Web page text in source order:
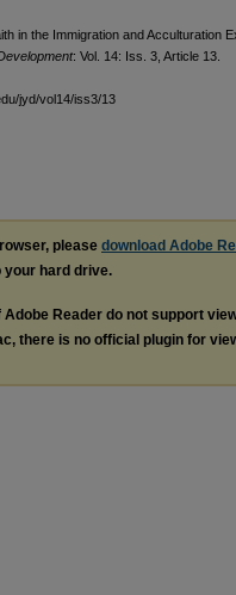
in the Immigration and Acculturation
: Vol. 14: Iss. 3, Article 13.
jyd/vol14/iss3/13
please download Adobe
your hard drive.
Reader do not support
there is no official plugin for